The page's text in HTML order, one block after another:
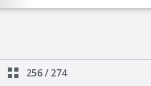
256/ 274